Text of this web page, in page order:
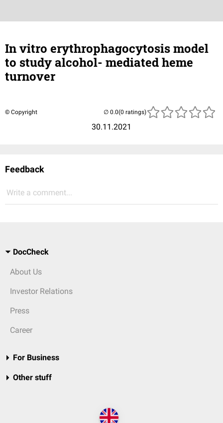
In vitro erythrophagocytosis model
to study alcohol- mediated heme
turnover
© Copyright
30.11.2021
(0 ratings)
Feedback
Write a comment...
DocCheck
About Us
Investor Relations
Press
Career
For Business
Other stuff